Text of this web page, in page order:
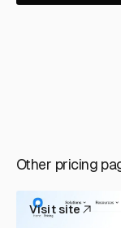
Other pricing
Visit site